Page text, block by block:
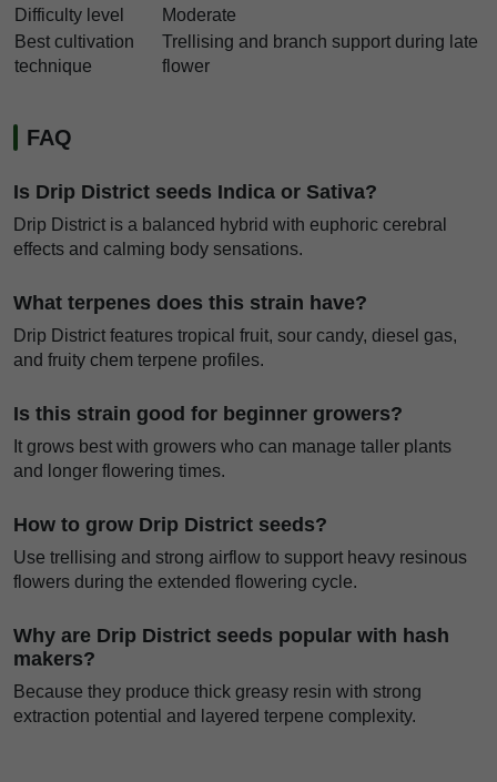
Difficulty level
Moderate
Best cultivation
technique
Trellising and branch support during late
flower
FAQ
Is Drip District seeds Indica or Sativa?
Drip District is a balanced hybrid with euphoric cerebral
effects and calming body sensations.
What terpenes does this strain have?
Drip District features tropical fruit, sour candy, diesel gas,
and fruity chem terpene profiles.
Is this strain good for beginner growers?
It grows best with growers who can manage taller plants
and longer flowering times.
How to grow Drip District seeds?
Use trellising and strong airflow to support heavy resinous
flowers during the extended flowering cycle.
Why are Drip District seeds popular with hash
makers?
Because they produce thick greasy resin with strong
extraction potential and layered terpene complexity.